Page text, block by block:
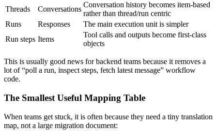
Threads
Conversations
Conversation history becomes item-based
rather than thread/run centric
Runs
Responses
The main execution unit is simpler
Run steps Items
Tool calls and outputs become first-class
objects
This is usually good news for backend teams because it removes a
lot of “poll a run, inspect steps, fetch latest message” workflow
code.
The Smallest Useful Mapping Table
When teams get stuck, it is often because they need a tiny translation
map, not a large migration document: